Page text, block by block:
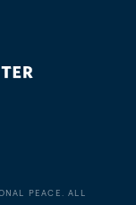
PEACE. ALL